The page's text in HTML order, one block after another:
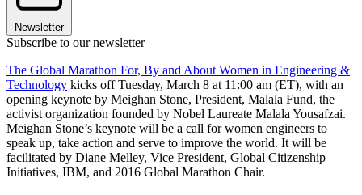
Newsletter
Subscribe to our newsletter
The Global Marathon For, By and About Women in Engineering &
Technology kicks off Tuesday, March 8 at 11:00 am (ET), with an
opening keynote by Meighan Stone, President, Malala Fund, the
activist organization founded by Nobel Laureate Malala Yousafzai.
Meighan Stone’s keynote will be a call for women engineers to
speak up, take action and serve to improve the world. It will be
facilitated by Diane Melley, Vice President, Global Citizenship
Initiatives, IBM, and 2016 Global Marathon Chair.